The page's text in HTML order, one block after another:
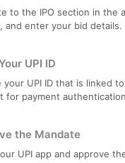
to the IPO section in the
and enter your bid details.
UPI ID
your UPI ID that is linked
for payment
the Mandate
UPI app and approve